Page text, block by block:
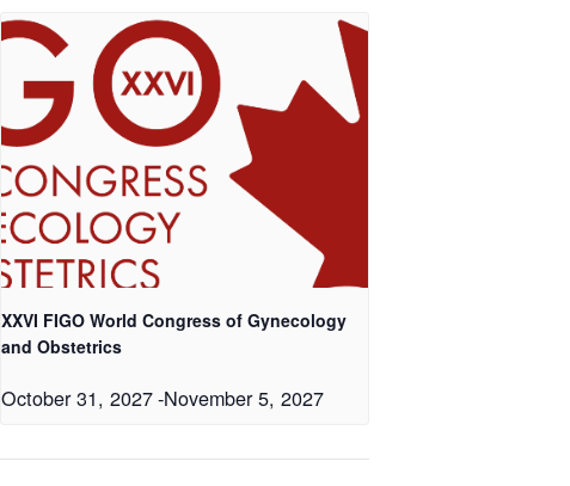
XXVI FIGO World Congress of Gynecology
and Obstetrics
October 31, 2027-November 5, 2027